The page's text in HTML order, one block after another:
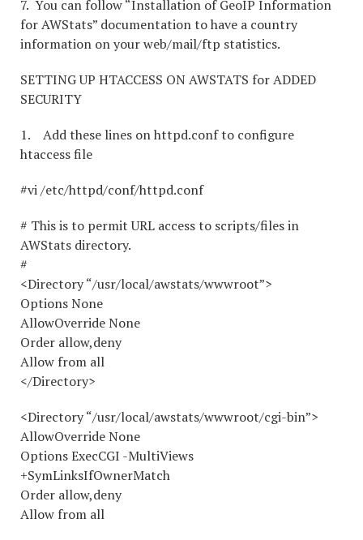
7. You can follow “Installation of GeoIP Information
for AWStats” documentation to have a country
information on your web/mail/ftp statistics.
SETTING UP HTACCESS ON AWSTATS for ADDED
SECURITY
1. Add these lines on httpd.conf to configure
htaccess file
#vi /etc/httpd/conf/httpd.conf
# This is to permit URL access to scripts/files in
AWStats directory.
#
<Directory “/usr/local/awstats/wwwroot”>
Options None
AllowOverride None
Order allow,deny
Allow from all
</Directory>
<Directory “/usr/local/awstats/wwwroot/cgi-bin”>
AllowOverride None
Options ExecCGI -MultiViews
+SymLinksIfOwnerMatch
Order allow,deny
Allow from all